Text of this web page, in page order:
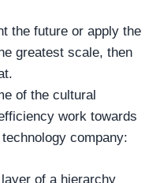
the future or apply the
greatest scale, then
of the cultural
work towards
company:
of a hierarchy